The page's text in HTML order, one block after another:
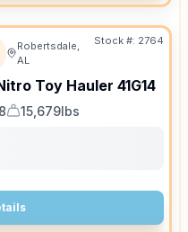
Robertsdale,
AL
Stock #: 2764
Toy Hauler 41G14
Dry Weight
15,679lbs